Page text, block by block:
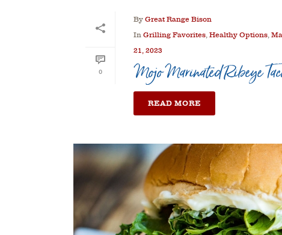
0
By Great Range Bison
In Grilling Favorites, Healthy Options,
21, 2023
Mojo Marinated Ribeye
READ MORE